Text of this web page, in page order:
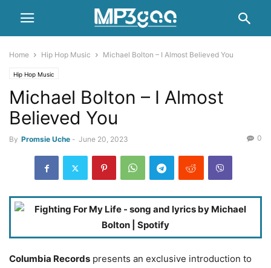
Home Hip Hop Music Michael Bolton – I Almost Believed You
Hip Hop Music
Michael Bolton – I Almost
Believed You
By Promsie Uche - June 20, 2023 0
Columbia Records presents an exclusive introduction to